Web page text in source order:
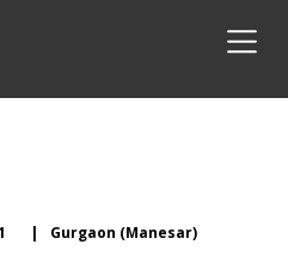
| Gurgaon (Manesar)